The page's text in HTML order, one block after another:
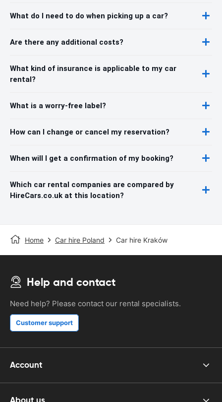
What do I need to do when picking up a car?
Are there any additional costs?
What kind of insurance is applicable to my car
rental?
What is a worry-free label?
How can I change or cancel my reservation?
When will I get a confirmation of my booking?
Which car rental companies are compared by
HireCars.co.uk at this location?
Home Car hire Poland Car hire Kraków
Help and contact
Need help? Please contact our rental specialists.
Customer support
Account